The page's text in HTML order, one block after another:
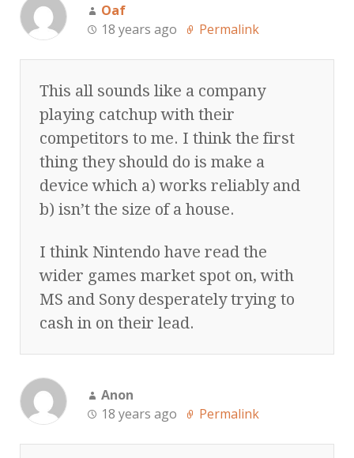
Oaf
18 years ago
Permalink
This all sounds like a company
playing catchup with their
competitors to me. I think the first
thing they should do is make a
device which a) works reliably and
b) isn’t the size of a house.
I think Nintendo have read the
wider games market spot on, with
MS and Sony desperately trying to
cash in on their lead.
Anon
18 years ago
Permalink